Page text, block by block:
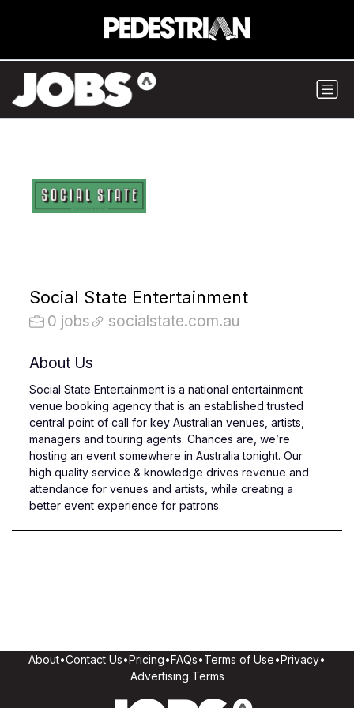
Social State Entertainment
0 jobs socialstate.com.au
About Us
Social State Entertainment is a national entertainment
venue booking agency that is an established trusted
central point of call for key Australian venues, artists,
managers and touring agents. Chances are, we’re
hosting an event somewhere in Australia tonight. Our
high quality service & knowledge drives revenue and
attendance for venues and artists, while creating a
better event experience for patrons.
About•Contact Us•Pricing•FAQs•Terms of Use•Privacy•
Advertising Terms